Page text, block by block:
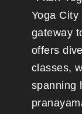
Yoga
gateway
offers
classes,
spanning